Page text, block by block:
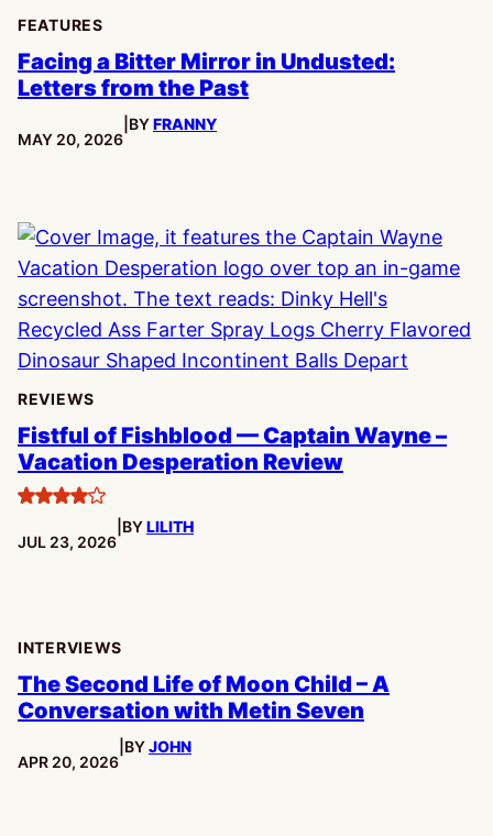
FEATURES
Facing a Bitter Mirror in Undusted:
Letters from the Past
PUBLISHED:
MAY 20, 2026
BYFRANNY
REVIEWS
Fistful of Fishblood — Captain Wayne –
Vacation Desperation Review
4
stars
PUBLISHED:
JUL 23, 2026
BYLILITH
INTERVIEWS
The Second Life of Moon Child – A
Conversation with Metin Seven
PUBLISHED:
APR 20, 2026
BYJOHN